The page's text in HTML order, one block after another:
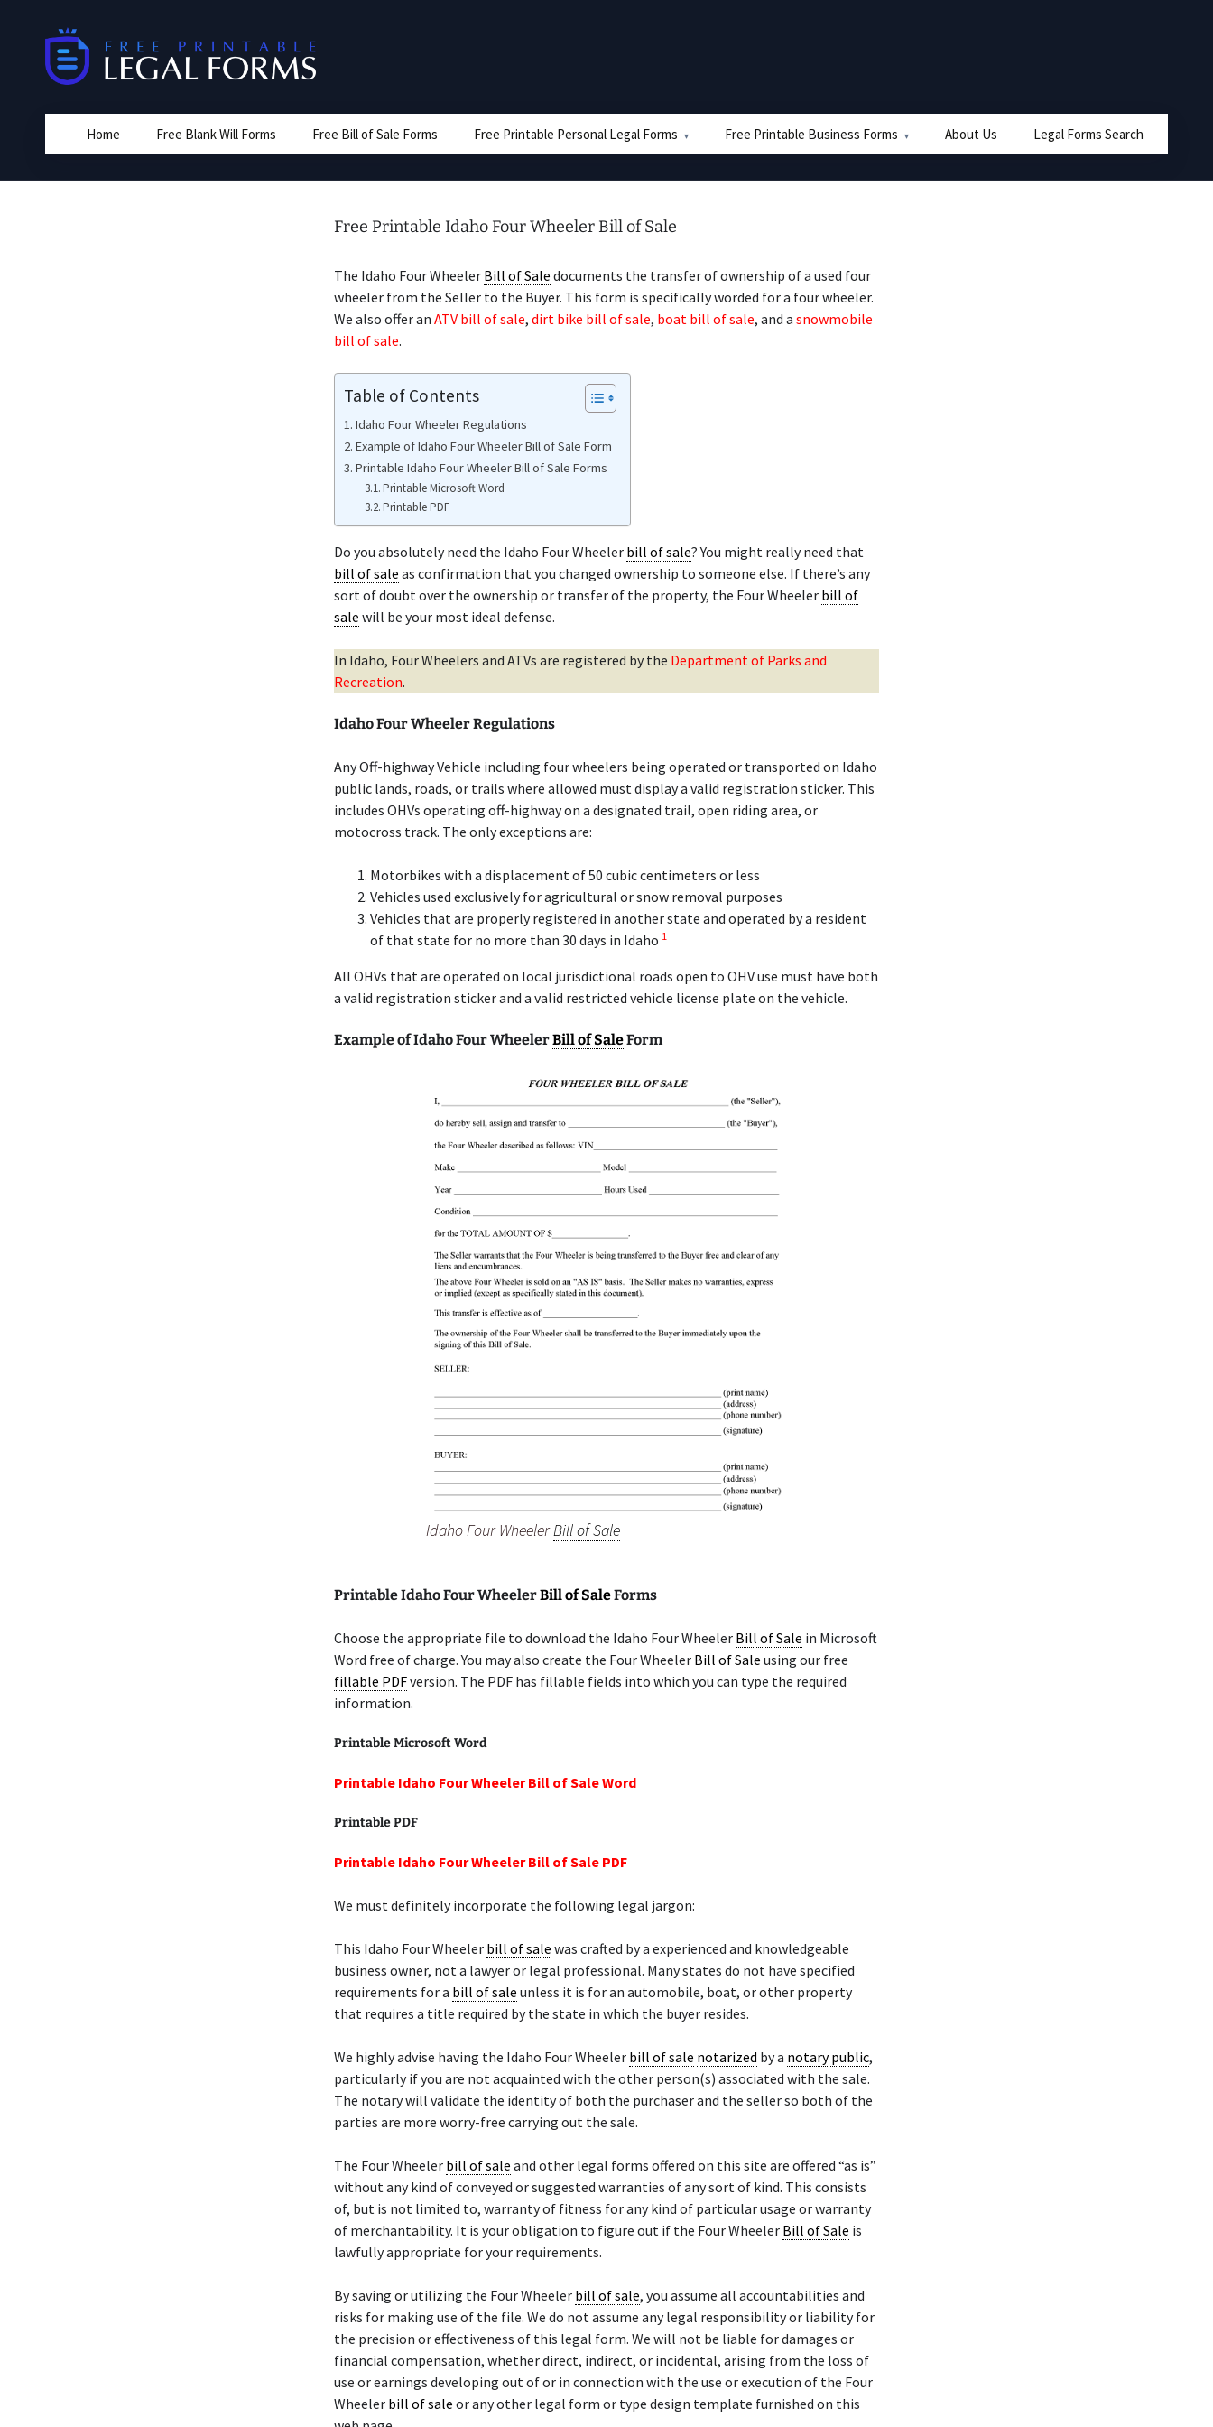
Home Free Blank Will Forms Free Bill of Sale Forms Free Printable Personal Legal Forms Free Printable Business Forms About Us Legal Forms Search
Free Printable Idaho Four Wheeler Bill of Sale
The Idaho Four Wheeler Bill of Sale documents the transfer of ownership of a used four
wheeler from the Seller to the Buyer. This form is specifically worded for a four wheeler.
We also offer an ATV bill of sale, dirt bike bill of sale, boat bill of sale, and a snowmobile
bill of sale.
Table of Contents
Idaho Four Wheeler Regulations
Example of Idaho Four Wheeler Bill of Sale Form
Printable Idaho Four Wheeler Bill of Sale Forms
Printable Microsoft Word
Printable PDF
Do you absolutely need the Idaho Four Wheeler bill of sale? You might really need that
bill of sale as confirmation that you changed ownership to someone else. If there’s any
sort of doubt over the ownership or transfer of the property, the Four Wheeler bill of
sale will be your most ideal defense.
In Idaho, Four Wheelers and ATVs are registered by the Department of Parks and
Recreation.
Idaho Four Wheeler Regulations
Any Off-highway Vehicle including four wheelers being operated or transported on Idaho
public lands, roads, or trails where allowed must display a valid registration sticker. This
includes OHVs operating off-highway on a designated trail, open riding area, or
motocross track. The only exceptions are:
Motorbikes with a displacement of 50 cubic centimeters or less
Vehicles used exclusively for agricultural or snow removal purposes
Vehicles that are properly registered in another state and operated by a resident
of that state for no more than 30 days in Idaho 1
All OHVs that are operated on local jurisdictional roads open to OHV use must have both
a valid registration sticker and a valid restricted vehicle license plate on the vehicle.
Example of Idaho Four WheelerBill of SaleForm
Idaho Four WheelerBill of Sale
Printable Idaho Four WheelerBill of SaleForms
Choose the appropriate file to download the Idaho Four Wheeler Bill of Sale in Microsoft
Word free of charge. You may also create the Four Wheeler Bill of Sale using our free
fillable PDFversion. The PDF has fillable fields into which you can type the required
information.
Printable Microsoft Word
Printable Idaho Four Wheeler Bill of Sale Word
Printable PDF
Printable Idaho Four Wheeler Bill of Sale PDF
We must definitely incorporate the following legal jargon:
This Idaho Four Wheeler bill of sale was crafted by a experienced and knowledgeable
business owner, not a lawyer or legal professional. Many states do not have specified
requirements for a bill of sale unless it is for an automobile, boat, or other property
that requires a title required by the state in which the buyer resides.
We highly advise having the Idaho Four Wheeler bill of sale notarized by a notary public,
particularly if you are not acquainted with the other person(s) associated with the sale.
The notary will validate the identity of both the purchaser and the seller so both of the
parties are more worry-free carrying out the sale.
The Four Wheeler bill of sale and other legal forms offered on this site are offered “as is”
without any kind of conveyed or suggested warranties of any sort of kind. This consists
of, but is not limited to, warranty of fitness for any kind of particular usage or warranty
of merchantability. It is your obligation to figure out if the Four Wheeler Bill of Sale is
lawfully appropriate for your requirements.
By saving or utilizing the Four Wheeler bill of sale, you assume all accountabilities and
risks for making use of the file. We do not assume any legal responsibility or liability for
the precision or effectiveness of this legal form. We will not be liable for damages or
financial compensation, whether direct, indirect, or incidental, arising from the loss of
use or earnings developing out of or in connection with the use or execution of the Four
Wheeler bill of sale or any other legal form or type design template furnished on this